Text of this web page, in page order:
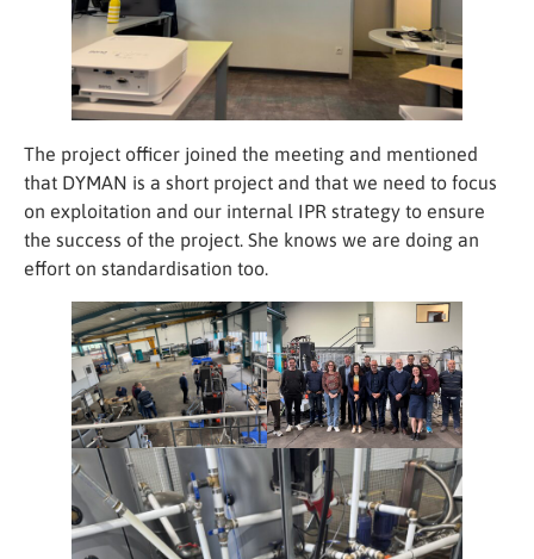
The project officer joined the meeting and mentioned
that DYMAN is a short project and that we need to focus
on exploitation and our internal IPR strategy to ensure
the success of the project. She knows we are doing an
effort on standardisation too.
structure,
based on
how the
used.
Experience
to perform
as well as
possible
during your
visit. If you
refuse these
cookies,
some
functionality
will
disappear